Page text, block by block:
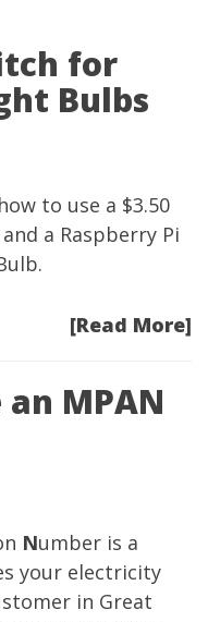
for
Bulbs
to use a $3.50
a Raspberry Pi
[Read More]
MPAN
Number is a
your electricity
in Great